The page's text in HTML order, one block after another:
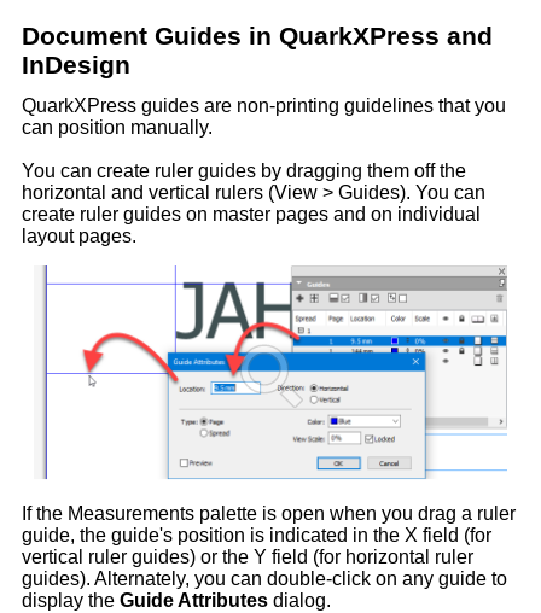
Document Guides in QuarkXPress and
InDesign
QuarkXPress guides are non-printing guidelines that you
can position manually.
You can create ruler guides by dragging them off the
horizontal and vertical rulers (View > Guides). You can
create ruler guides on master pages and on individual
layout pages.
If the Measurements palette is open when you drag a ruler
guide, the guide's position is indicated in the X field (for
vertical ruler guides) or the Y field (for horizontal ruler
guides). Alternately, you can double-click on any guide to
display the Guide Attributes dialog.